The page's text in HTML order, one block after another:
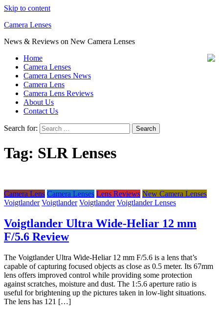
Skip to content
Camera Lenses
News & Reviews on New Camera Lenses
Home
Camera Lenses
Camera Lenses News
Camera Lens
Camera Lens Reviews
About Us
Contact Us
Search for:
Tag: SLR Lenses
Camera Lens Camera Lenses Lens Reviews New Camera Lenses
Voigtlander Voigtlander Voigtlander Voigtlander Lenses
Voigtlander Ultra Wide-Heliar 12 mm
F/5.6 Review
The Voigtlander Ultra Wide-Heliar 12 mm F/5.6 is a lens that’s
capable of capturing focused objects as close as 0.5 meter. Its 67mm
lens offers improved control while providing some protection
against scratches, moisture and dust. The 1:5.6 aperture ratio is
useful for brightening up the pictures taken in low-light situations.
The lens has 121 […]